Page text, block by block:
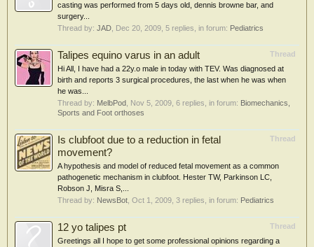
casting was performed from 5 days old, dennis browne bar, and
surgery...
Thread by: JAD Dec 20, 2009 , 5 replies, in forum: Pediatrics
Thread
Talipes equino varus in an adult
Hi All, I have had a 22y.o male in today with TEV. Was diagnosed at
birth and reports 3 surgical procedures, the last when he was when
he was...
Thread by: MelbPod Nov 5, 2009 , 6 replies, in forum: Biomechanics,
Sports and Foot orthoses
Thread
Is clubfoot due to a reduction in fetal
movement?
A hypothesis and model of reduced fetal movement as a common
pathogenetic mechanism in clubfoot. Hester TW, Parkinson LC,
Robson J, Misra S,...
Thread by: NewsBot Oct 1, 2009 , 3 replies, in forum: Pediatrics
Thread
12 yo talipes pt
Greetings all I hope to get some professional opinions regarding a